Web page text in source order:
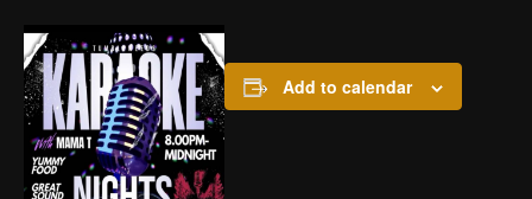
Add to calendar